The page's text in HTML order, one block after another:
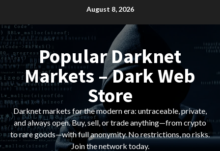
content
August 8, 2026
Popular Darknet
Markets – Dark Web
Store
Darknet markets for the modern era: untraceable, private,
and always open. Buy, sell, or trade anything—from crypto
to rare goods—with full anonymity. No restrictions, no risks.
Join the network today.